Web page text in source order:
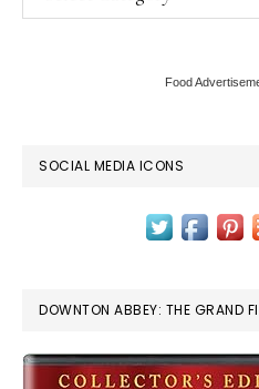
Food
SOCIAL MEDIA ICONS
DOWNTON ABBEY: THE GRAND